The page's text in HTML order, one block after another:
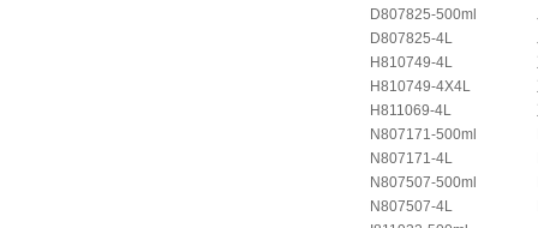
D807825-500ml
D807825-4L
H810749-4L
H810749-4X4L
H811069-4L
N807171-500ml
N807171-4L
N807507-500ml
N807507-4L